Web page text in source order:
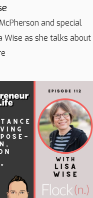
and special
Wise as she talks about